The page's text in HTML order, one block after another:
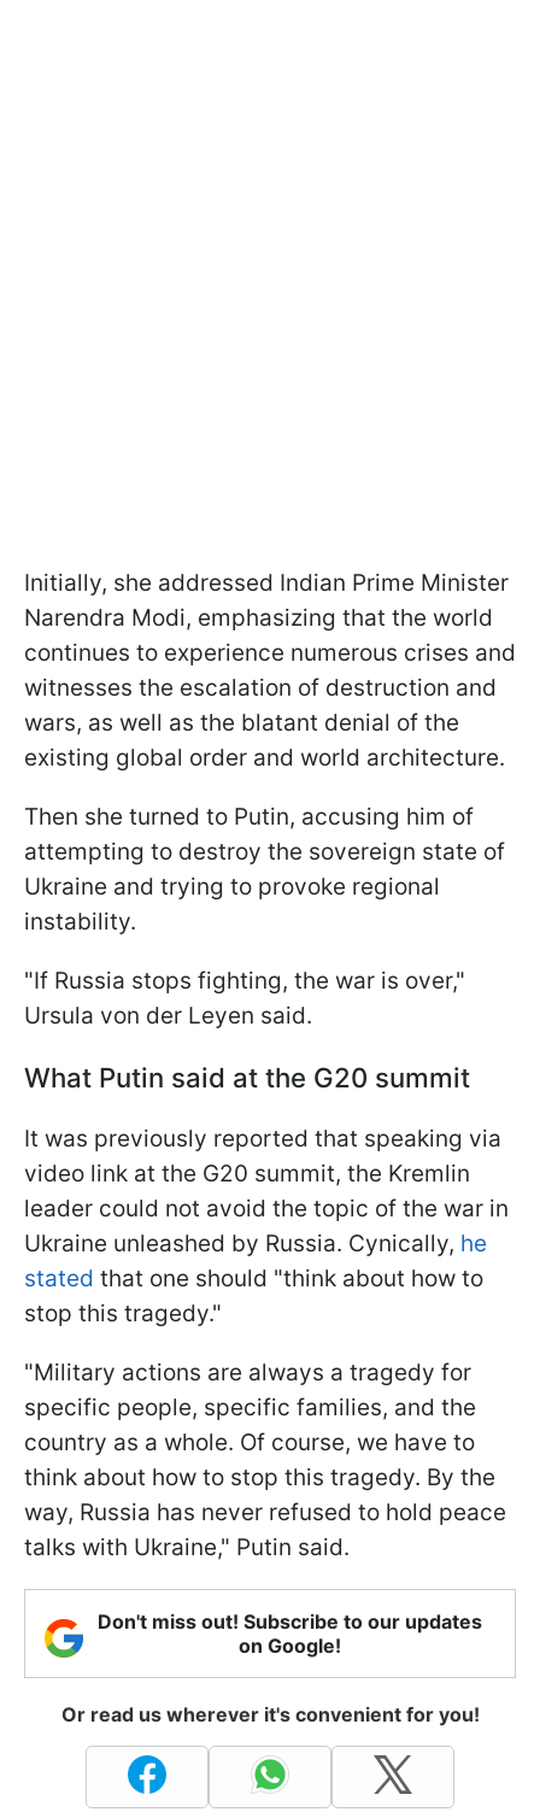
Initially, she addressed Indian Prime Minister
Narendra Modi, emphasizing that the world
continues to experience numerous crises and
witnesses the escalation of destruction and
wars, as well as the blatant denial of the
existing global order and world architecture.
Then she turned to Putin, accusing him of
attempting to destroy the sovereign state of
Ukraine and trying to provoke regional
instability.
"If Russia stops fighting, the war is over,"
Ursula von der Leyen said.
What Putin said at the G20 summit
It was previously reported that speaking via
video link at the G20 summit, the Kremlin
leader could not avoid the topic of the war in
Ukraine unleashed by Russia. Cynically, he
stated that one should "think about how to
stop this tragedy."
"Military actions are always a tragedy for
specific people, specific families, and the
country as a whole. Of course, we have to
think about how to stop this tragedy. By the
way, Russia has never refused to hold peace
talks with Ukraine," Putin said.
Don't miss out! Subscribe to our updates
on Google!
Or read us wherever it's convenient for you!